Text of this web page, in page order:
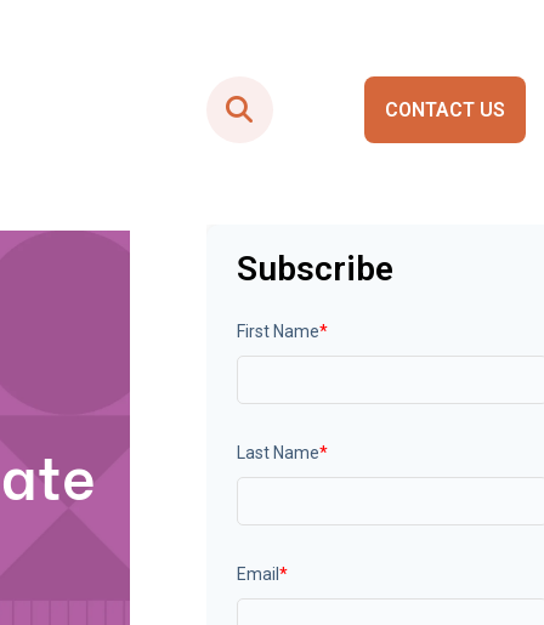
Smart City Portals
CONTACT US
Subscribe
First Name*
Last Name*
Email *